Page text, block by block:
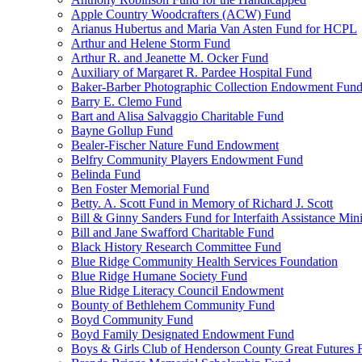
Apple Country Woodcrafters (ACW) Fund
Arianus Hubertus and Maria Van Asten Fund for HCPL
Arthur and Helene Storm Fund
Arthur R. and Jeanette M. Ocker Fund
Auxiliary of Margaret R. Pardee Hospital Fund
Baker-Barber Photographic Collection Endowment Fund
Barry E. Clemo Fund
Bart and Alisa Salvaggio Charitable Fund
Bayne Gollup Fund
Bealer-Fischer Nature Fund Endowment
Belfry Community Players Endowment Fund
Belinda Fund
Ben Foster Memorial Fund
Betty. A. Scott Fund in Memory of Richard J. Scott
Bill & Ginny Sanders Fund for Interfaith Assistance
Bill and Jane Swafford Charitable Fund
Black History Research Committee Fund
Blue Ridge Community Health Services Foundation
Blue Ridge Humane Society Fund
Blue Ridge Literacy Council Endowment
Bounty of Bethlehem Community Fund
Boyd Community Fund
Boyd Family Designated Endowment Fund
Boys & Girls Club of Henderson County Great Futures